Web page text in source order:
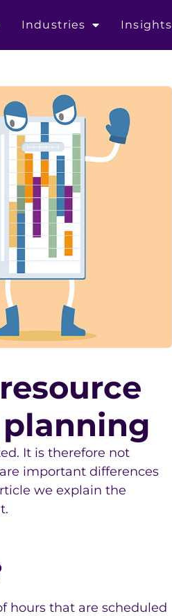
Industries Insights
It is therefore not
important differences
we explain the
hours that are scheduled